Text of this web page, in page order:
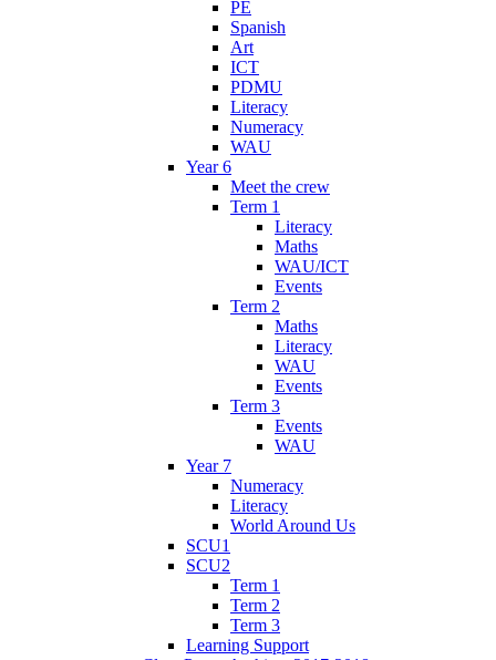
PE
Spanish
Art
ICT
PDMU
Literacy
Numeracy
WAU
Year 6
Meet the crew
Term 1
Literacy
Maths
WAU/ICT
Events
Term 2
Maths
Literacy
WAU
Events
Term 3
Events
WAU
Year 7
Numeracy
Literacy
World Around Us
SCU1
SCU2
Term 1
Term 2
Term 3
Learning Support